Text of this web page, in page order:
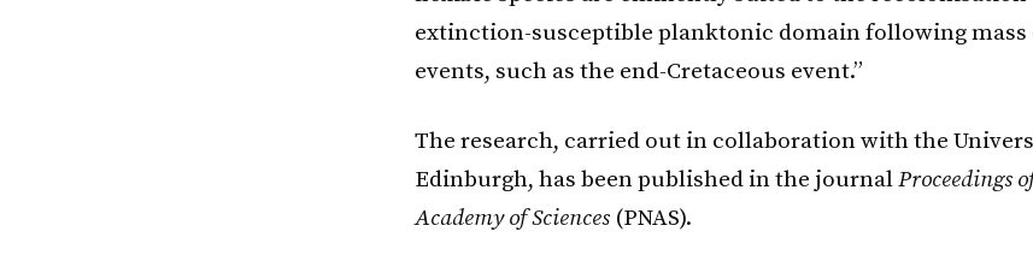
extinction-susceptible planktonic domain following
events, such as the end-Cretaceous event.”
The research, carried out in collaboration with the
Edinburgh, has been published in the journalProceedings
Academy of Sciences(PNAS).